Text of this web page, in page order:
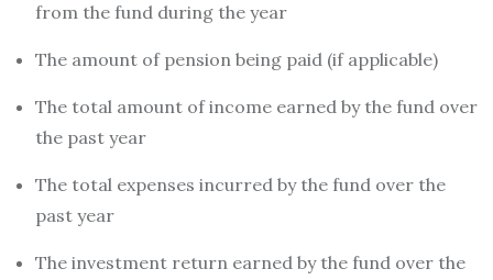
from the fund during the year
The amount of pension being paid (if applicable)
The total amount of income earned by the fund over
the past year
The total expenses incurred by the fund over the
past year
The investment return earned by the fund over the